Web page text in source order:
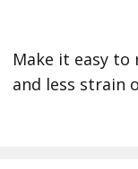
Make it easy
and less strain